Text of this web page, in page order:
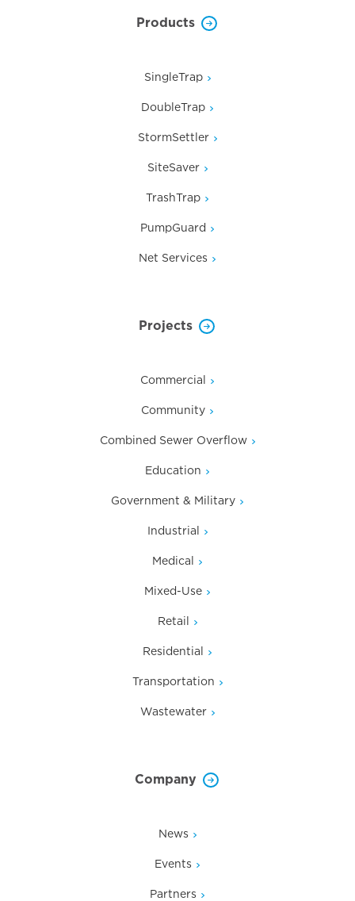
Products
SingleTrap
DoubleTrap
StormSettler
SiteSaver
TrashTrap
PumpGuard
Net Services
Projects
Commercial
Community
Combined Sewer Overflow
Education
Government & Military
Industrial
Medical
Mixed-Use
Retail
Residential
Transportation
Wastewater
Company
News
Events
Partners